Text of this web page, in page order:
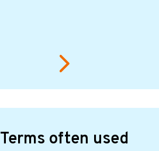
Terms often used